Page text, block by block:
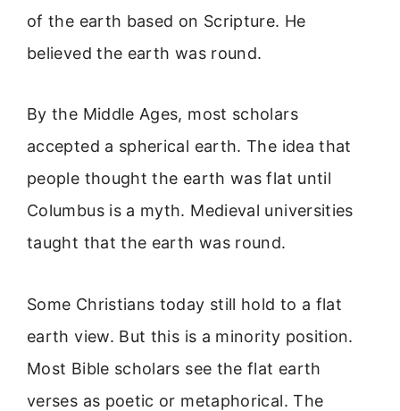
of the earth based on Scripture. He
believed the earth was round.
By the Middle Ages, most scholars
accepted a spherical earth. The idea that
people thought the earth was flat until
Columbus is a myth. Medieval universities
taught that the earth was round.
Some Christians today still hold to a flat
earth view. But this is a minority position.
Most Bible scholars see the flat earth
verses as poetic or metaphorical. The